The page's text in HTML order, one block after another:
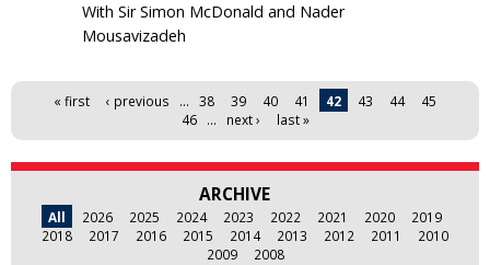
With Sir Simon McDonald and Nader
Mousavizadeh
Pages« first ‹ previous … 38 39 40 41 42 43 44
45
46
… next › last »
ARCHIVE
All 2026 2025 2024 2023 2022 2021 2020
2019
2018
2017 2016 2015 2014 2013 2012 2011
2010
2009
2008